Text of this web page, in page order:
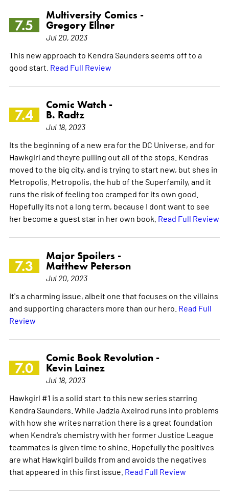
7.5
Multiversity Comics -
Gregory Ellner
Jul 20, 2023
This new approach to Kendra Saunders seems off to a
good start. Read Full Review
7.4
Comic Watch -
B. Radtz
Jul 18, 2023
Its the beginning of a new era for the DC Universe, and for
Hawkgirl and theyre pulling out all of the stops. Kendras
moved to the big city, and is trying to start new, but shes in
Metropolis. Metropolis, the hub of the Superfamily, and it
runs the risk of feeling too cramped for its own good.
Hopefully its not a long term, because I dont want to see
her become a guest star in her own book. Read Full Review
7.3
Major Spoilers -
Matthew Peterson
Jul 20, 2023
It's a charming issue, albeit one that focuses on the villains
and supporting characters more than our hero. Read Full
Review
7.0
Comic Book Revolution -
Kevin Lainez
Jul 18, 2023
Hawkgirl #1 is a solid start to this new series starring
Kendra Saunders. While Jadzia Axelrod runs into problems
with how she writes narration there is a great foundation
when Kendra's chemistry with her former Justice League
teammates is given time to shine. Hopefully the positives
are what Hawkgirl builds from and avoids the negatives
that appeared in this first issue. Read Full Review